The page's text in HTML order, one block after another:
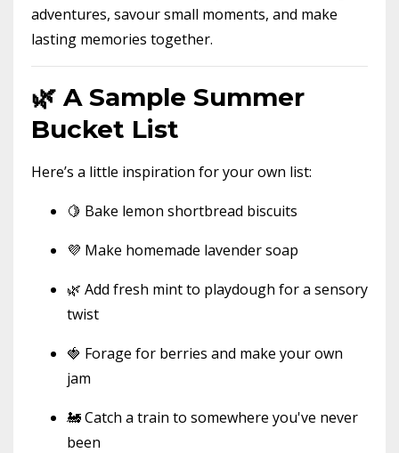
adventures, savour small moments, and make
lasting memories together.
🌿 A Sample Summer
Bucket List
Here’s a little inspiration for your own list:
🍋 Bake lemon shortbread biscuits
💜 Make homemade lavender soap
🌿 Add fresh mint to playdough for a sensory
twist
🍓 Forage for berries and make your own
jam
🚂 Catch a train to somewhere you've never
been